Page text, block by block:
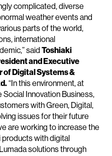
complicated, diverse
weather events and
parts of the world,
international
said Toshiaki
and Executive
of Digital Systems &
“In this environment, at
Innovation Business,
with Green, Digital,
issues for their future
are working to increase the
products with digital
solutions through